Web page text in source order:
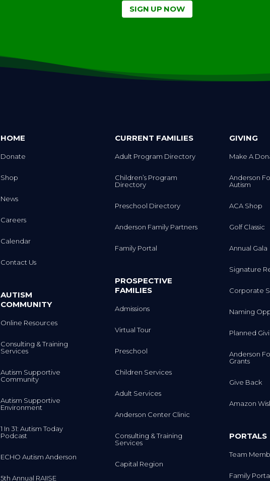
SIGN UP NOW
HOME
Donate
Shop
News
Careers
Calendar
Contact Us
AUTISM
COMMUNITY
Online Resources
Consulting & Training
Services
Autism Supportive
Community
Autism Supportive
Environment
1 In 31: Autism Today
Podcast
ECHO Autism Anderson
5th Annual RAIISE
CURRENT FAMILIES
Adult Program Directory
Children’s Program
Directory
Preschool Directory
Anderson Family Partners
Family Portal
PROSPECTIVE
FAMILIES
Admissions
Virtual Tour
Preschool
Children Services
Adult Services
Anderson Center Clinic
Consulting & Training
Services
Capital Region
GIVING
Make A
Anderson
Autism
ACA Shop
Golf Classic
Annual Gala
Signature
Corporate
Naming
Planned
Anderson
Grants
Give Back
Amazon
PORTALS
Team
Family